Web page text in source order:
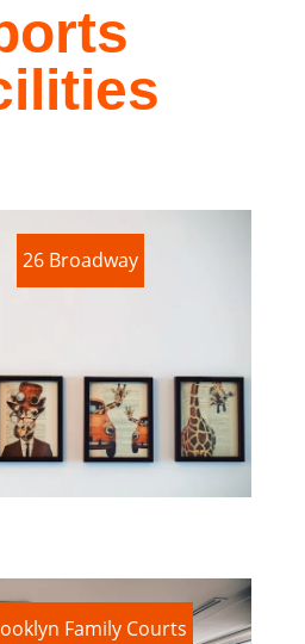
26 Broadway
Family Courts